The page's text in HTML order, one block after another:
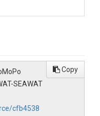
SEAWAT
cfb4538
Copy